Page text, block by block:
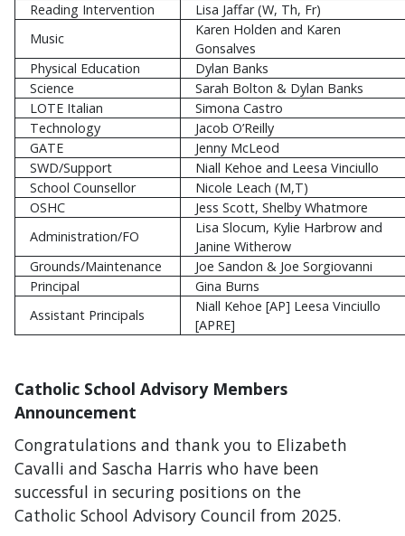
Reading Intervention
Lisa Jaffar (W, Th, Fr)
Music
Karen Holden and Karen
Gonsalves
Physical Education
Dylan Banks
Science
Sarah Bolton & Dylan Banks
LOTE Italian
Simona Castro
Technology
Jacob O’Reilly
GATE
Jenny McLeod
SWD/Support
Niall Kehoe and Leesa Vinciullo
School Counsellor
Nicole Leach (M,T)
OSHC
Jess Scott, Shelby Whatmore
Administration/FO
Lisa Slocum, Kylie Harbrow and
Janine Witherow
Grounds/Maintenance
Joe Sandon & Joe Sorgiovanni
Principal
Gina Burns
Assistant Principals
Niall Kehoe [AP] Leesa Vinciullo
[APRE]
Catholic School Advisory Members
Announcement
Congratulations and thank you to Elizabeth
Cavalli and Sascha Harris who have been
successful in securing positions on the
Catholic School Advisory Council from 2025.